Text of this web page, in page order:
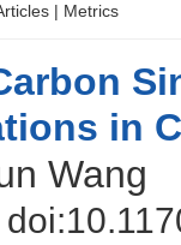
| Metrics
in
Wang